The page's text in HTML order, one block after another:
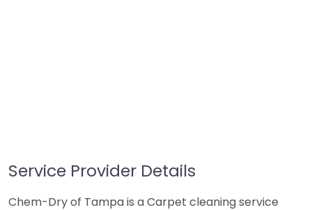
Service Provider Details
Chem-Dry of Tampa is a Carpet cleaning service